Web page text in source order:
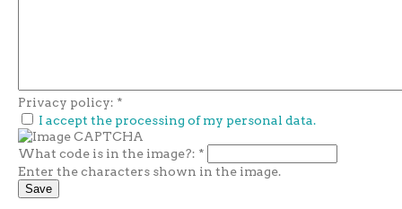
Privacy policy: *
I accept the processing of my personal data.
What code is in the image?: *
Enter the characters shown in the image.